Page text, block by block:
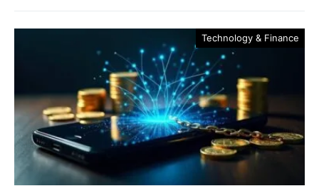
Technology & Finance